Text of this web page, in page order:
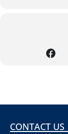
CONTACT US